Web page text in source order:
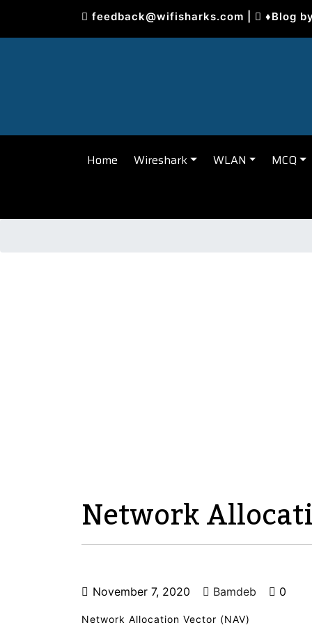
content
feedback@wifisharks.com ♦Blog
Home Wireshark WLAN MCQ
Network
November 7, 2020 Bamdeb 0
Network Allocation Vector (NAV)